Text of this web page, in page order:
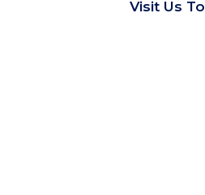
Visit Us